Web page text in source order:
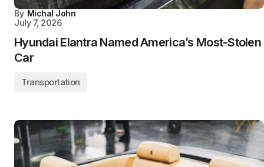
By Michal John
July 7, 2026
Hyundai Elantra Named America’s Most-Stolen
Car
Transportation